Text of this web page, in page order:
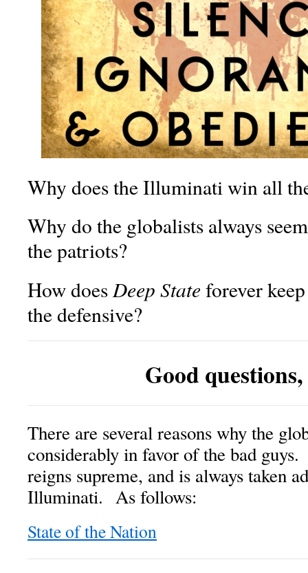
Why does the Illuminati win all
Why do the globalists always
the patriots?
How doesDeep State forever
the defensive?
Good questions,
There are several reasons why the
considerably in favor of the bad
reigns supreme, and is always taken
Illuminati. As follows:
State of the Nation